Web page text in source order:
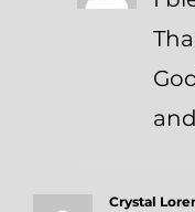
Crystal